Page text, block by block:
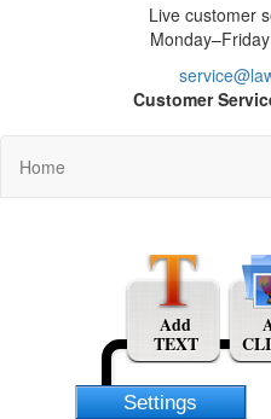
Live customer
Customer
Home
Settings
Add
TEXT